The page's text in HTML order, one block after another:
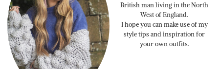
British man living in the North
West of England.
I hope you can make use of my
style tips and inspiration for
your own outfits.